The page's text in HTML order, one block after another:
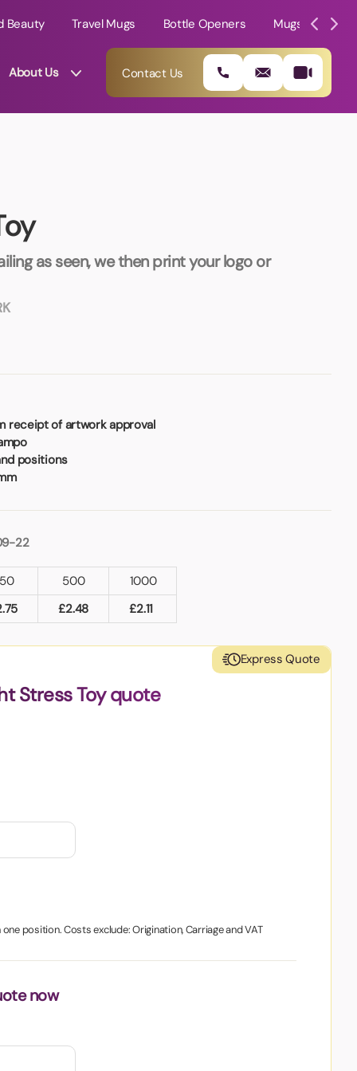
Beauty Travel Mugs Bottle Openers Mugs
About Us Contact Us
as seen, we then print your logo or
receipt of artwork approval
positions
22
500
1000
£2.48 £2.11
Express Quote
Stress Toy quote
position. Costs exclude: Origination, Carriage and VAT
now